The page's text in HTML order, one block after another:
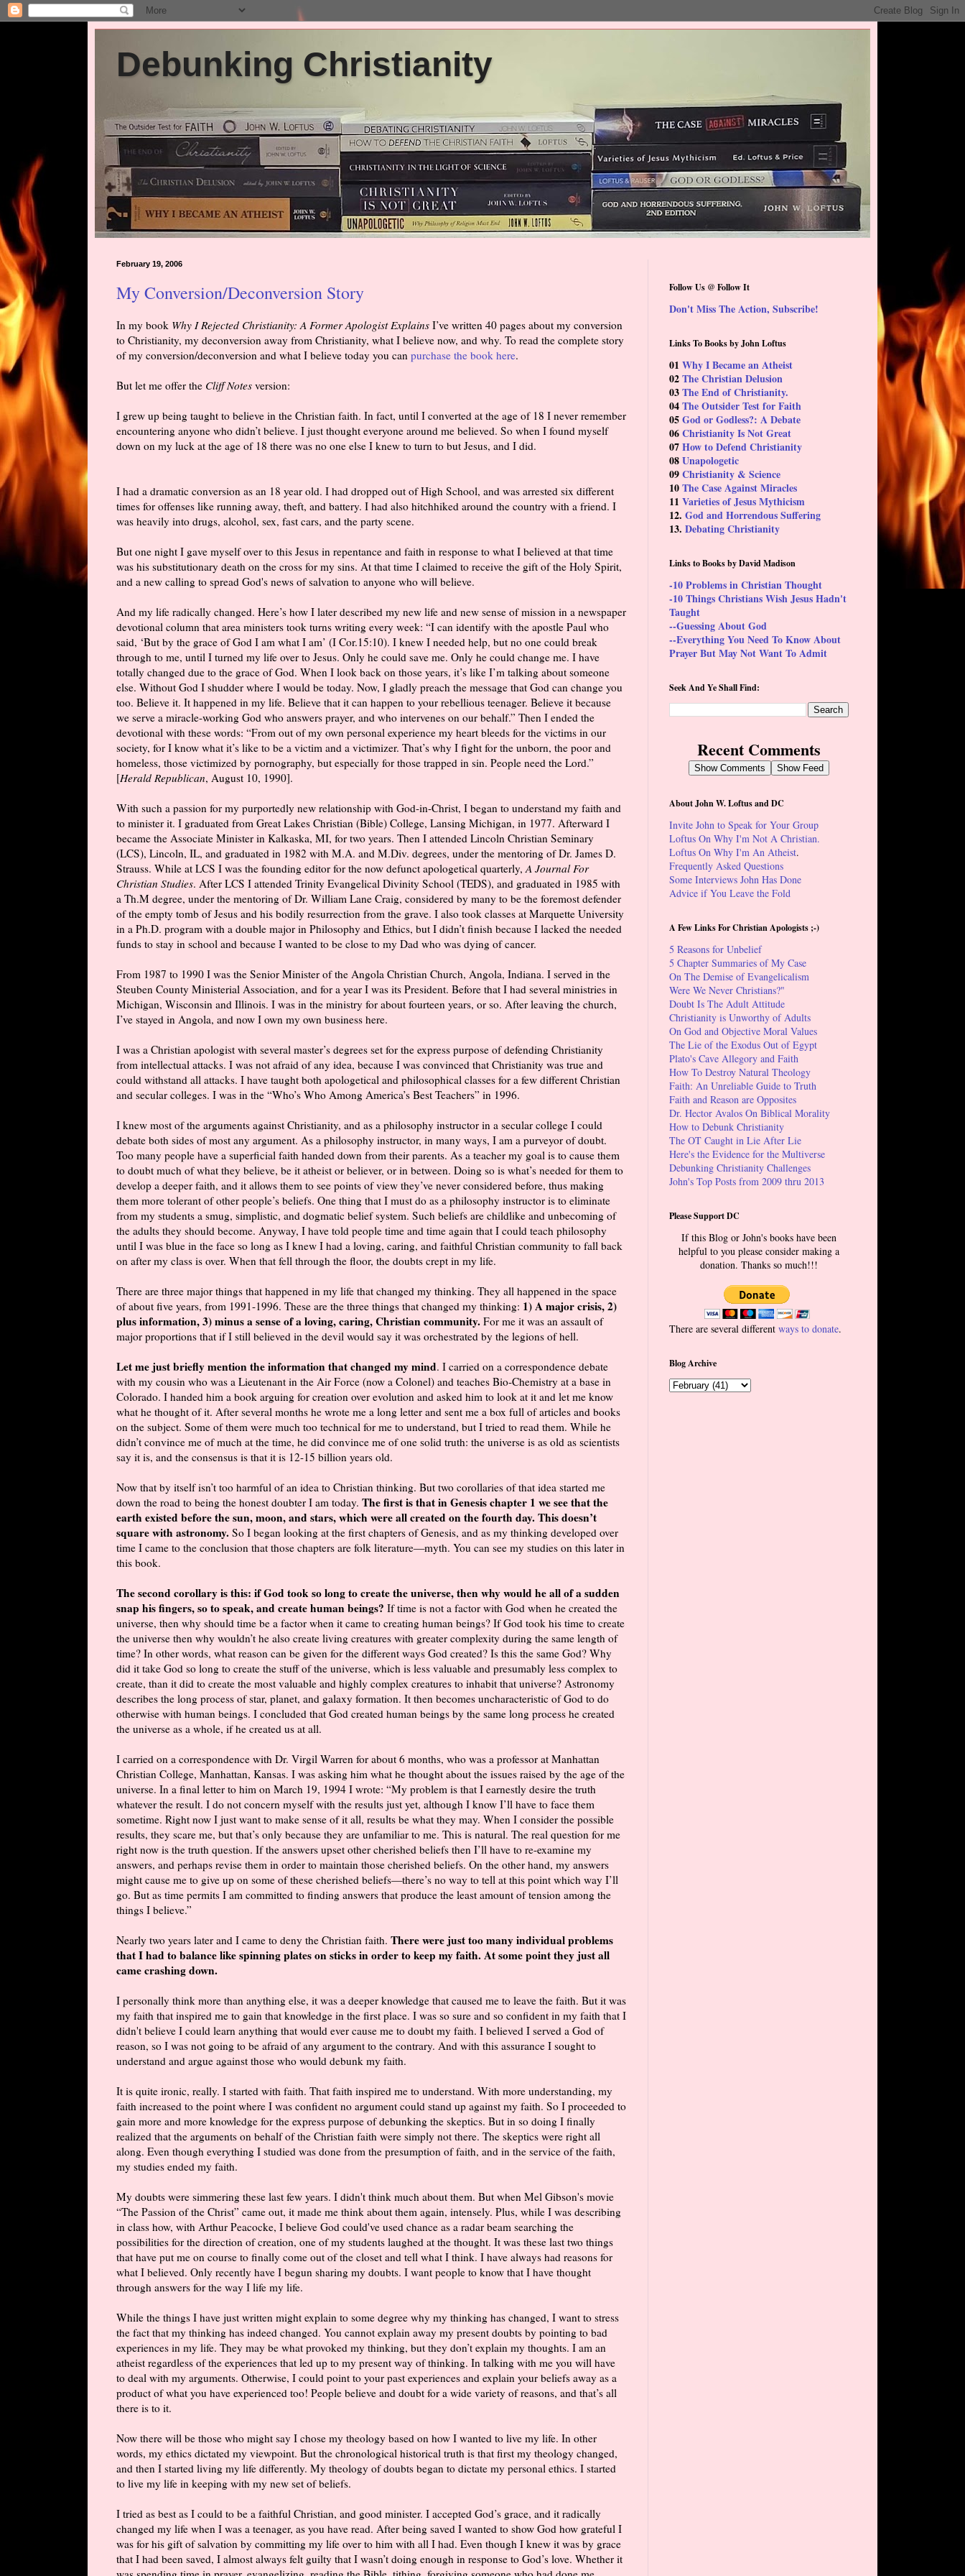
Debunking Christianity
February 19, 2006
My Conversion/Deconversion Story
In my book Why I Rejected Christianity: A Former Apologist Explains I’ve written 40 pages about my conversion
to Christianity, my deconversion away from Christianity, what I believe now, and why. To read the complete story
of my conversion/deconversion and what I believe today you can purchase the book here.
But let me offer the Cliff Notes version:
I grew up being taught to believe in the Christian faith. In fact, until I converted at the age of 18 I never remember
encountering anyone who didn’t believe. I just thought everyone around me believed. So when I found myself
down on my luck at the age of 18 there was no one else I knew to turn to but Jesus, and I did.
I had a dramatic conversion as an 18 year old. I had dropped out of High School, and was arrested six different
times for offenses like running away, theft, and battery. I had also hitchhiked around the country with a friend. I
was heavily into drugs, alcohol, sex, fast cars, and the party scene.
But one night I gave myself over to this Jesus in repentance and faith in response to what I believed at that time
was his substitutionary death on the cross for my sins. At that time I claimed to receive the gift of the Holy Spirit,
and a new calling to spread God's news of salvation to anyone who will believe.
And my life radically changed. Here’s how I later described my new life and new sense of mission in a newspaper
devotional column that area ministers took turns writing every week: “I can identify with the apostle Paul who
said, ‘But by the grace of God I am what I am’ (I Cor.15:10). I knew I needed help, but no one could break
through to me, until I turned my life over to Jesus. Only he could save me. Only he could change me. I have
totally changed due to the grace of God. When I look back on those years, it’s like I’m talking about someone
else. Without God I shudder where I would be today. Now, I gladly preach the message that God can change you
too. Believe it. It happened in my life. Believe that it can happen to your rebellious teenager. Believe it because
we serve a miracle-working God who answers prayer, and who intervenes on our behalf.” Then I ended the
devotional with these words: “From out of my own personal experience my heart bleeds for the victims in our
society, for I know what it’s like to be a victim and a victimizer. That’s why I fight for the unborn, the poor and
homeless, those victimized by pornography, but especially for those trapped in sin. People need the Lord.”
[Herald Republican, August 10, 1990].
With such a passion for my purportedly new relationship with God-in-Christ, I began to understand my faith and
to minister it. I graduated from Great Lakes Christian (Bible) College, Lansing Michigan, in 1977. Afterward I
became the Associate Minister in Kalkaska, MI, for two years. Then I attended Lincoln Christian Seminary
(LCS), Lincoln, IL, and graduated in 1982 with M.A. and M.Div. degrees, under the mentoring of Dr. James D.
Strauss. While at LCS I was the founding editor for the now defunct apologetical quarterly, A Journal For
Christian Studies. After LCS I attended Trinity Evangelical Divinity School (TEDS), and graduated in 1985 with
a Th.M degree, under the mentoring of Dr. William Lane Craig, considered by many to be the foremost defender
of the empty tomb of Jesus and his bodily resurrection from the grave. I also took classes at Marquette University
in a Ph.D. program with a double major in Philosophy and Ethics, but I didn’t finish because I lacked the needed
funds to stay in school and because I wanted to be close to my Dad who was dying of cancer.
From 1987 to 1990 I was the Senior Minister of the Angola Christian Church, Angola, Indiana. I served in the
Steuben County Ministerial Association, and for a year I was its President. Before that I had several ministries in
Michigan, Wisconsin and Illinois. I was in the ministry for about fourteen years, or so. After leaving the church,
I’ve stayed in Angola, and now I own my own business here.
I was a Christian apologist with several master’s degrees set for the express purpose of defending Christianity
from intellectual attacks. I was not afraid of any idea, because I was convinced that Christianity was true and
could withstand all attacks. I have taught both apologetical and philosophical classes for a few different Christian
and secular colleges. I was in the “Who’s Who Among America’s Best Teachers” in 1996.
I knew most of the arguments against Christianity, and as a philosophy instructor in a secular college I could
debate both sides of most any argument. As a philosophy instructor, in many ways, I am a purveyor of doubt.
Too many people have a superficial faith handed down from their parents. As a teacher my goal is to cause them
to doubt much of what they believe, be it atheist or believer, or in between. Doing so is what’s needed for them to
develop a deeper faith, and it allows them to see points of view they’ve never considered before, thus making
them more tolerant of other people’s beliefs. One thing that I must do as a philosophy instructor is to eliminate
from my students a smug, simplistic, and dogmatic belief system. Such beliefs are childlike and unbecoming of
the adults they should become. Anyway, I have told people time and time again that I could teach philosophy
until I was blue in the face so long as I knew I had a loving, caring, and faithful Christian community to fall back
on after my class is over. When that fell through the floor, the doubts crept in my life.
There are three major things that happened in my life that changed my thinking. They all happened in the space
of about five years, from 1991-1996. These are the three things that changed my thinking: 1) A major crisis, 2)
plus information, 3) minus a sense of a loving, caring, Christian community. For me it was an assault of
major proportions that if I still believed in the devil would say it was orchestrated by the legions of hell.
Let me just briefly mention the information that changed my mind. I carried on a correspondence debate
with my cousin who was a Lieutenant in the Air Force (now a Colonel) and teaches Bio-Chemistry at a base in
Colorado. I handed him a book arguing for creation over evolution and asked him to look at it and let me know
what he thought of it. After several months he wrote me a long letter and sent me a box full of articles and books
on the subject. Some of them were much too technical for me to understand, but I tried to read them. While he
didn’t convince me of much at the time, he did convince me of one solid truth: the universe is as old as scientists
say it is, and the consensus is that it is 12-15 billion years old.
Now that by itself isn’t too harmful of an idea to Christian thinking. But two corollaries of that idea started me
down the road to being the honest doubter I am today. The first is that in Genesis chapter 1 we see that the
earth existed before the sun, moon, and stars, which were all created on the fourth day. This doesn’t
square with astronomy. So I began looking at the first chapters of Genesis, and as my thinking developed over
time I came to the conclusion that those chapters are folk literature—myth. You can see my studies on this later in
this book.
The second corollary is this: if God took so long to create the universe, then why would he all of a sudden
snap his fingers, so to speak, and create human beings? If time is not a factor with God when he created the
universe, then why should time be a factor when it came to creating human beings? If God took his time to create
the universe then why wouldn’t he also create living creatures with greater complexity during the same length of
time? In other words, what reason can be given for the different ways God created? Is this the same God? Why
did it take God so long to create the stuff of the universe, which is less valuable and presumably less complex to
create, than it did to create the most valuable and highly complex creatures to inhabit that universe? Astronomy
describes the long process of star, planet, and galaxy formation. It then becomes uncharacteristic of God to do
otherwise with human beings. I concluded that God created human beings by the same long process he created
the universe as a whole, if he created us at all.
I carried on a correspondence with Dr. Virgil Warren for about 6 months, who was a professor at Manhattan
Christian College, Manhattan, Kansas. I was asking him what he thought about the issues raised by the age of the
universe. In a final letter to him on March 19, 1994 I wrote: “My problem is that I earnestly desire the truth
whatever the result. I do not concern myself with the results just yet, although I know I’ll have to face them
sometime. Right now I just want to make sense of it all, results be what they may. When I consider the possible
results, they scare me, but that’s only because they are unfamiliar to me. This is natural. The real question for me
right now is the truth question. If the answers upset other cherished beliefs then I’ll have to re-examine my
answers, and perhaps revise them in order to maintain those cherished beliefs. On the other hand, my answers
might cause me to give up on some of these cherished beliefs—there’s no way to tell at this point which way I’ll
go. But as time permits I am committed to finding answers that produce the least amount of tension among the
things I believe.”
Nearly two years later and I came to deny the Christian faith. There were just too many individual problems
that I had to balance like spinning plates on sticks in order to keep my faith. At some point they just all
came crashing down.
I personally think more than anything else, it was a deeper knowledge that caused me to leave the faith. But it was
my faith that inspired me to gain that knowledge in the first place. I was so sure and so confident in my faith that I
didn't believe I could learn anything that would ever cause me to doubt my faith. I believed I served a God of
reason, so I was not going to be afraid of any argument to the contrary. And with this assurance I sought to
understand and argue against those who would debunk my faith.
It is quite ironic, really. I started with faith. That faith inspired me to understand. With more understanding, my
faith increased to the point where I was confident no argument could stand up against my faith. So I proceeded to
gain more and more knowledge for the express purpose of debunking the skeptics. But in so doing I finally
realized that the arguments on behalf of the Christian faith were simply not there. The skeptics were right all
along. Even though everything I studied was done from the presumption of faith, and in the service of the faith,
my studies ended my faith.
My doubts were simmering these last few years. I didn't think much about them. But when Mel Gibson's movie
“The Passion of the Christ” came out, it made me think about them again, intensely. Plus, while I was describing
in class how, with Arthur Peacocke, I believe God could've used chance as a radar beam searching the
possibilities for the direction of creation, one of my students laughed at the thought. It was these last two things
that have put me on course to finally come out of the closet and tell what I think. I have always had reasons for
what I believed. Only recently have I begun sharing my doubts. I want people to know that I have thought
through answers for the way I life my life.
While the things I have just written might explain to some degree why my thinking has changed, I want to stress
the fact that my thinking has indeed changed. You cannot explain away my present doubts by pointing to bad
experiences in my life. They may be what provoked my thinking, but they don’t explain my thoughts. I am an
atheist regardless of the experiences that led up to my present way of thinking. In talking with me you will have
to deal with my arguments. Otherwise, I could point to your past experiences and explain your beliefs away as a
product of what you have experienced too! People believe and doubt for a wide variety of reasons, and that’s all
there is to it.
Now there will be those who might say I chose my theology based on how I wanted to live my life. In other
words, my ethics dictated my viewpoint. But the chronological historical truth is that first my theology changed,
and then I started living my life differently. My theology of doubts began to dictate my personal ethics. I started
to live my life in keeping with my new set of beliefs.
I tried as best as I could to be a faithful Christian, and good minister. I accepted God’s grace, and it radically
changed my life when I was a teenager, as you have read. After being saved I wanted to show God how grateful I
was for his gift of salvation by committing my life over to him with all I had. Even though I knew it was by grace
that I had been saved, I almost always felt guilty that I wasn’t doing enough in response to God’s love. Whether it
Follow Us @ Follow It
Don't Miss The Action, Subscribe!
Links To Books by John Loftus
01 Why I Became an Atheist
02The Christian Delusion
03The End of Christianity.
04The Outsider Test for Faith
05God or Godless?: A Debate
06Christianity Is Not Great
07How to Defend Christianity
08Unapologetic
09Christianity & Science
10The Case Against Miracles
11 Varieties of Jesus Mythicism
12. God and Horrendous Suffering
13. Debating Christianity
Links to Books by David Madison
-10 Problems in Christian Thought
-10 Things Christians Wish Jesus Hadn't
Taught
--Guessing About God
--Everything You Need To Know About
Prayer But May Not Want To Admit
Seek And Ye Shall Find:
Recent Comments
Show Comments Show Feed
About John W. Loftus and DC
Invite John to Speak for Your Group
Loftus On Why I'm Not A Christian.
Loftus On Why I'm An Atheist.
Frequently Asked Questions
Some Interviews John Has Done
Advice if You Leave the Fold
A Few Links For Christian Apologists ;-)
5 Reasons for Unbelief
5 Chapter Summaries of My Case
On The Demise of Evangelicalism
Were We Never Christians?"
Doubt Is The Adult Attitude
Christianity is Unworthy of Adults
On God and Objective Moral Values
The Lie of the Exodus Out of Egypt
Plato's Cave Allegory and Faith
How To Destroy Natural Theology
Faith: An Unreliable Guide to Truth
Faith and Reason are Opposites
Dr. Hector Avalos On Biblical Morality
How to Debunk Christianity
The OT Caught in Lie After Lie
Here's the Evidence for the Multiverse
Debunking Christianity Challenges
John's Top Posts from 2009 thru 2013
Please Support DC
If this Blog or John's books have been
helpful to you please consider making a
donation. Thanks so much!!!
There are several different ways to donate.
Blog Archive